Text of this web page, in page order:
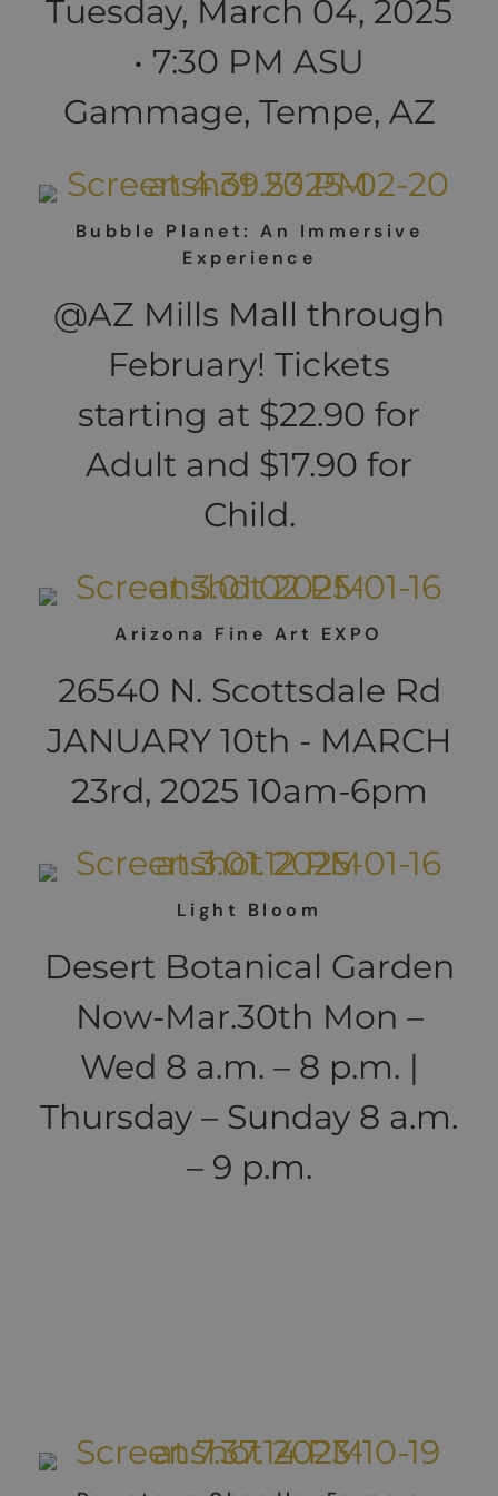
Tuesday, March 04, 2025
• 7:30 PM ASU
Gammage, Tempe, AZ
Bubble Planet: An Immersive
Experience
@AZ Mills Mall through
February! Tickets
starting at $22.90 for
Adult and $17.90 for
Child.
Arizona Fine Art EXPO
26540 N. Scottsdale Rd
JANUARY 10th - MARCH
23rd, 2025 10am-6pm
Light Bloom
Desert Botanical Garden
Now-Mar.30th Mon –
Wed 8 a.m. – 8 p.m. |
Thursday – Sunday 8 a.m.
– 9 p.m.